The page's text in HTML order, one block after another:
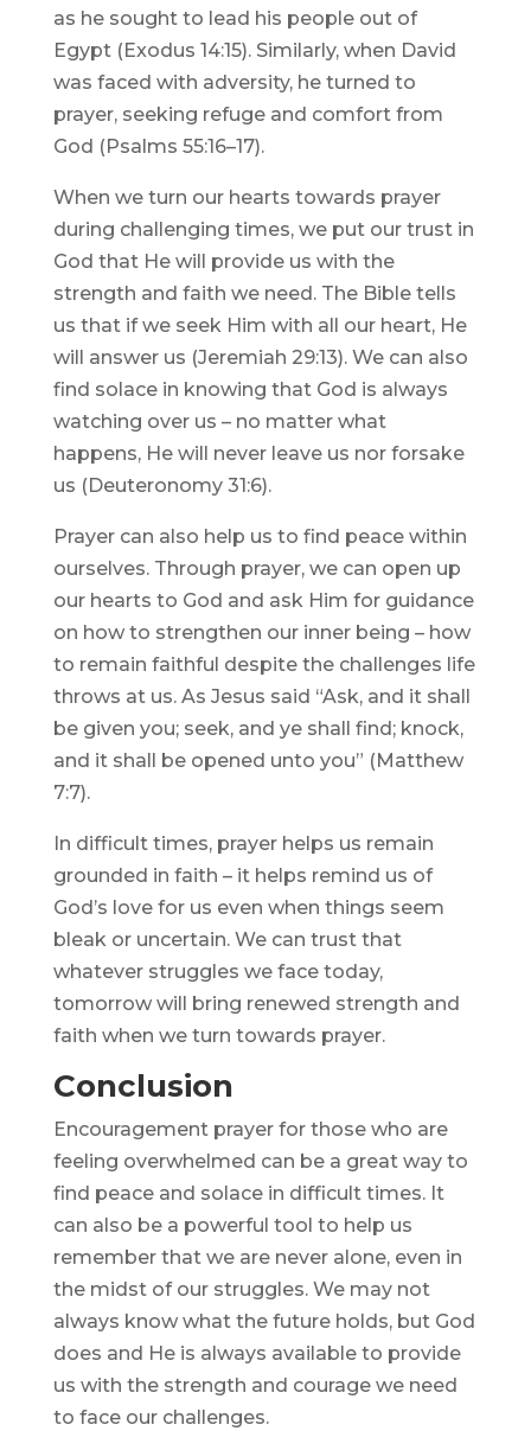
as he sought to lead his people out of
Egypt (Exodus 14:15). Similarly, when David
was faced with adversity, he turned to
prayer, seeking refuge and comfort from
God (Psalms 55:16–17).
When we turn our hearts towards prayer
during challenging times, we put our trust in
God that He will provide us with the
strength and faith we need. The Bible tells
us that if we seek Him with all our heart, He
will answer us (Jeremiah 29:13). We can also
find solace in knowing that God is always
watching over us – no matter what
happens, He will never leave us nor forsake
us (Deuteronomy 31:6).
Prayer can also help us to find peace within
ourselves. Through prayer, we can open up
our hearts to God and ask Him for guidance
on how to strengthen our inner being – how
to remain faithful despite the challenges life
throws at us. As Jesus said “Ask, and it shall
be given you; seek, and ye shall find; knock,
and it shall be opened unto you” (Matthew
7:7).
In difficult times, prayer helps us remain
grounded in faith – it helps remind us of
God’s love for us even when things seem
bleak or uncertain. We can trust that
whatever struggles we face today,
tomorrow will bring renewed strength and
faith when we turn towards prayer.
Conclusion
Encouragement prayer for those who are
feeling overwhelmed can be a great way to
find peace and solace in difficult times. It
can also be a powerful tool to help us
remember that we are never alone, even in
the midst of our struggles. We may not
always know what the future holds, but God
does and He is always available to provide
us with the strength and courage we need
to face our challenges.